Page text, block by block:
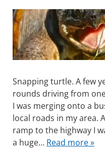
Snapping turtle. A few
rounds driving from
I was merging onto a
local roads in my area.
ramp to the highway I
a huge… Read more »